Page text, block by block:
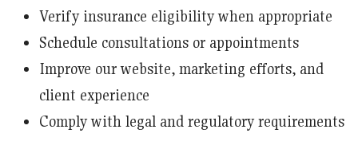
Verify insurance eligibility when appropriate
Schedule consultations or appointments
Improve our website, marketing efforts, and
client experience
Comply with legal and regulatory requirements